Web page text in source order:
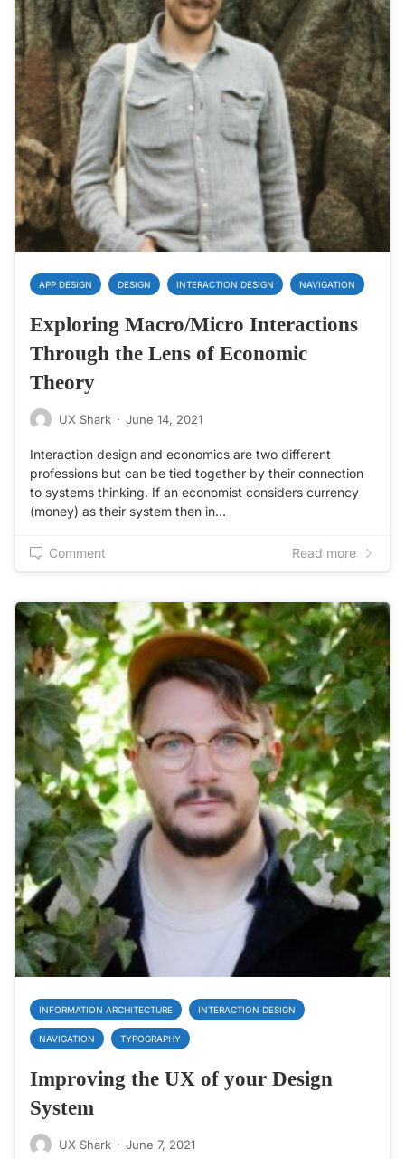
APP DESIGN DESIGN INTERACTION DESIGN NAVIGATION
Exploring Macro/Micro Interactions
Through the Lens of Economic
Theory
UX Shark · June 14, 2021
Interaction design and economics are two different
professions but can be tied together by their connection
to systems thinking. If an economist considers currency
(money) as their system then in…
Comment Read more
INFORMATION ARCHITECTURE INTERACTION DESIGN
NAVIGATION TYPOGRAPHY
Improving the UX of your Design
System
UX Shark · June 7, 2021